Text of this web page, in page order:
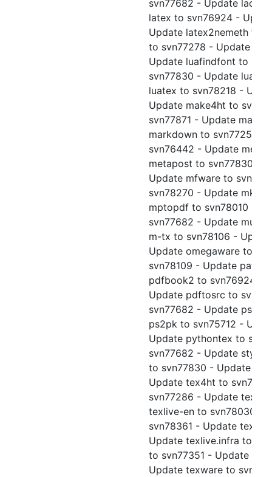
svn77682 - Update
latex to svn76924 -
Update latex2nemeth to
to svn77278 - Update
Update luafindfont to
svn77830 - Update
luatex to svn78218 -
Update make4ht to
svn77871 - Update
markdown to svn77254 -
svn76442 - Update
metapost to svn77830 -
Update mfware to
svn78270 - Update
mptopdf to svn78010 -
svn77682 - Update
m-tx to svn78106 -
Update omegaware to
svn78109 - Update
pdfbook2 to svn76924 -
Update pdftosrc to
svn77682 - Update
ps2pk to svn75712 -
Update pythontex to
svn77682 - Update
to svn77830 - Update
Update tex4ht to
svn77286 - Update
texlive-en to svn78030 -
svn78361 - Update
Update texlive.infra to
to svn77351 - Update
Update texware to